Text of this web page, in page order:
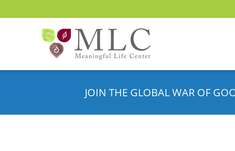
JOIN THE GLOBAL WAR OF